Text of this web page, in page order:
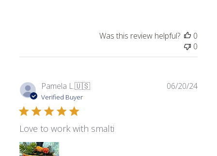
Was this review helpful?
0
0
Pamela L.🇺🇸
Verified Buyer
Love to work with smalti
06/20/24